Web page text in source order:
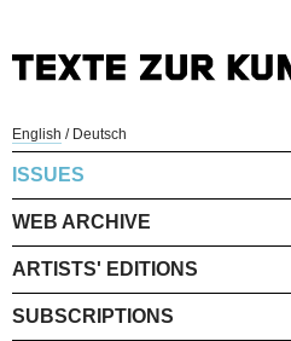
English / Deutsch
ISSUES
WEB ARCHIVE
ARTISTS' EDITIONS
SUBSCRIPTIONS